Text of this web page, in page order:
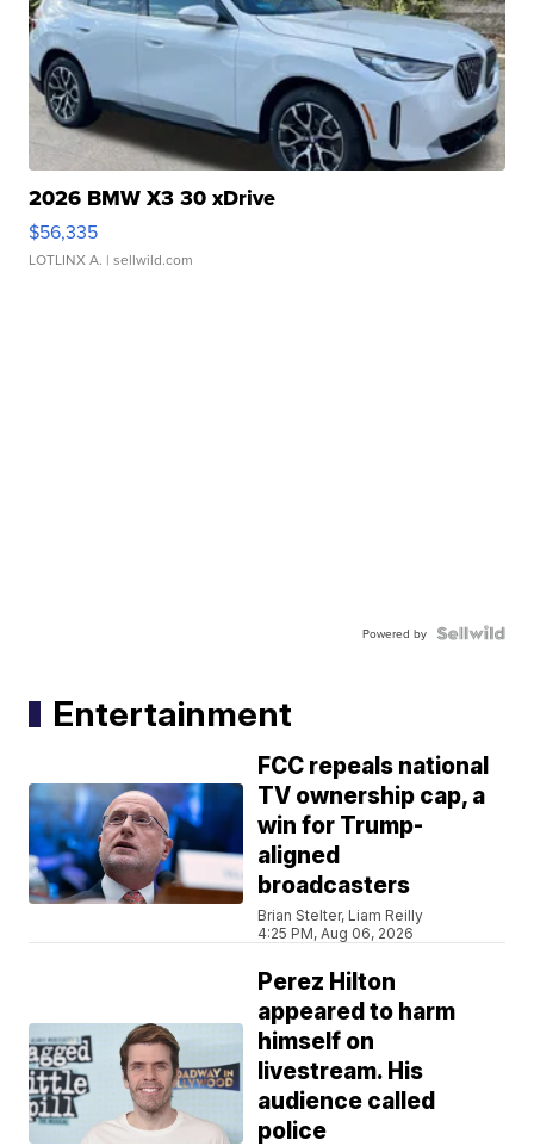
2026 BMW X3 30 xDrive
$56,335
LOTLINX A. | sellwild.com
Powered by
Entertainment
FCC repeals national
TV ownership cap, a
win for Trump-
aligned
broadcasters
Brian Stelter, Liam Reilly
4:25 PM, Aug 06, 2026
Perez Hilton
appeared to harm
himself on
livestream. His
audience called
police